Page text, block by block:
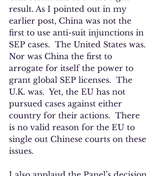
result. As I pointed out in my
earlier post, China was not the
first to use anti-suit injunctions in
SEP cases.  The United States was.
Nor was China the first to
arrogate for itself the power to
grant global SEP licenses.  The
U.K. was.  Yet, the EU has not
pursued cases against either
country for their actions.  There
is no valid reason for the EU to
single out Chinese courts on these
issues.